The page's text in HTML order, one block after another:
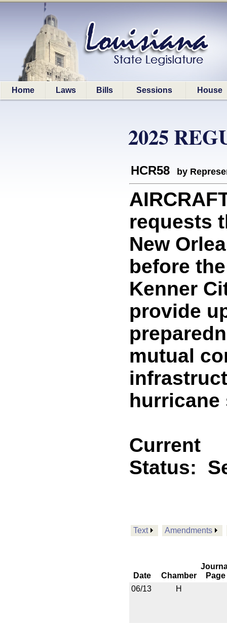
Home Laws Bills Sessions House
2025
HCR58 by
requests
New
before
Kenner
provide
mutual
hurricane
Current
Status:
Text Amendments
Date Chamber
Page
06/13
H